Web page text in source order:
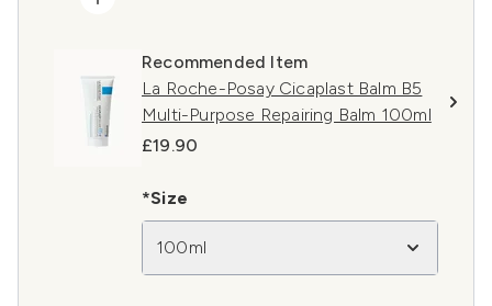
Recommended Item
La Roche-Posay Cicaplast Balm B5
Multi-Purpose Repairing Balm 100ml
£19.90
*Size
100ml